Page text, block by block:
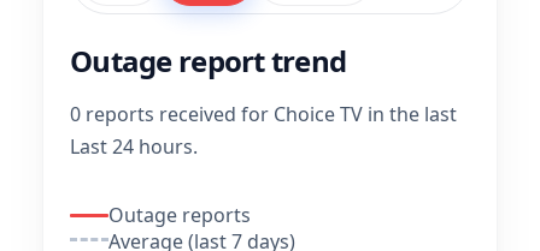
Outage report trend
0 reports received for Choice TV in the last
Last 24 hours.
Outage reports
Average (last 7 days)